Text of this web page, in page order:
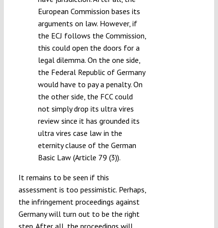
European Commission bases its
arguments on law. However, if
the ECJ follows the Commission,
this could open the doors for a
legal dilemma. On the one side,
the Federal Republic of Germany
would have to pay a penalty. On
the other side, the FCC could
not simply drop its ultra vires
review since it has grounded its
ultra vires case law in the
eternity clause of the German
Basic Law (Article 79 (3)).
It remains to be seen if this
assessment is too pessimistic. Perhaps,
the infringement proceedings against
Germany will turn out to be the right